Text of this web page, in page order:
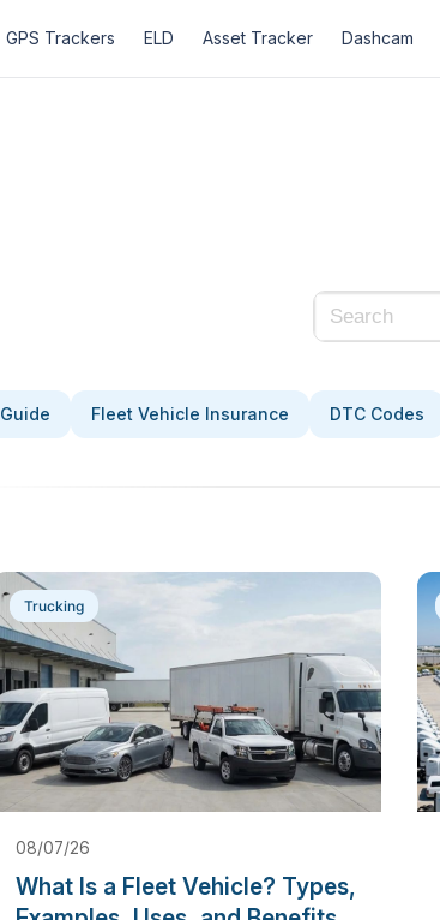
GPS Trackers ELD Asset Tracker Dashcam
Guide Fleet Vehicle Insurance DTC Codes
Trucking
08/07/26
What Is a Fleet Vehicle? Types,